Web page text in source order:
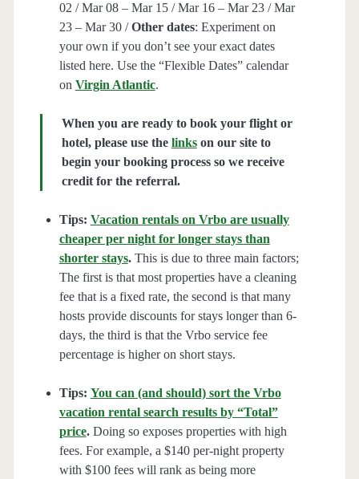
02 / Mar 08 – Mar 15 / Mar 16 – Mar 23 / Mar
23 – Mar 30 /Other dates: Experiment on
your own if you don’t see your exact dates
listed here. Use the “Flexible Dates” calendar
on Virgin Atlantic.
When you are ready to book your flight or
hotel, please use the linkson our site to
begin your booking process so we receive
credit for the referral.
Tips: Vacation rentals on Vrbo are usually
cheaper per night for longer stays than
shorter stays.This is due to three main factors;
The first is that most properties have a cleaning
fee that is a fixed rate, the second is that many
hosts provide discounts for stays longer than 6-
days, the third is that the Vrbo service fee
percentage is higher on short stays.
Tips: You can (and should) sort the Vrbo
vacation rental search results by “Total”
price.Doing so exposes properties with high
fees. For example, a $140 per-night property
with $100 fees will rank as being more